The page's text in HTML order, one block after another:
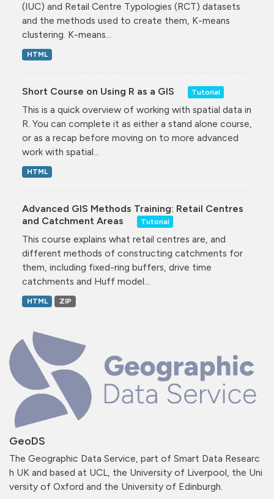
GeoDS
The Geographic Data Service, part of Smart Data Researc
h UK and based at UCL, the University of Liverpool, the Uni
versity of Oxford and the University of Edinburgh.
(IUC) and Retail Centre Typologies (RCT) datasets
and the methods used to create them, K-means
clustering. K-means...
HTML
Short Course on Using R as a GIS Tutorial
This is a quick overview of working with spatial data in
R. You can complete it as either a stand alone course,
or as a recap before moving on to more advanced
work with spatial...
HTML
Advanced GIS Methods Training: Retail Centres
and Catchment Areas
Tutorial
This course explains what retail centres are, and
different methods of constructing catchments for
them, including fixed-ring buffers, drive time
catchments and Huff model...
HTML ZIP